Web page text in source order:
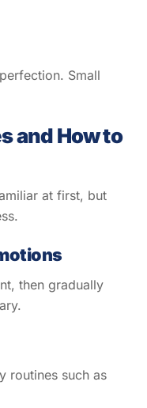
Small
and How to
at first, but
then gradually
routines such as